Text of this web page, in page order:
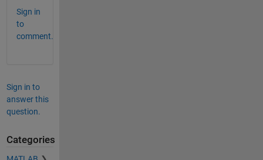
Sign in
to
comment.
Sign in to
answer this
question.
Categories